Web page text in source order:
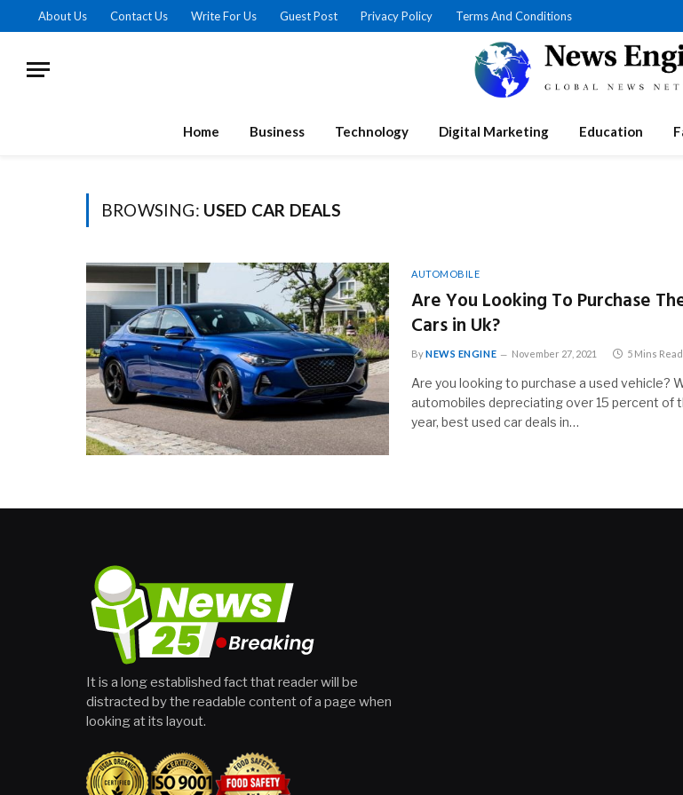
About Us Contact Us Write For Us Guest Post Privacy Policy Terms And Conditions
Home Business Technology Digital Marketing Education
BROWSING: USED CAR DEALS
AUTOMOBILE
Are You Looking To Purchase
Cars in Uk?
ByNEWS ENGINE November 27, 2021 5 Mins Read
Are you looking to purchase a used vehicle?
automobiles depreciating over 15 percent of
year, best used car deals in…
It is a long established fact that reader will be
distracted by the readable content of a page when
looking at its layout.